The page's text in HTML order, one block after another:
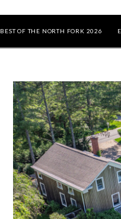
BEST OF THE NORTH FORK 2026